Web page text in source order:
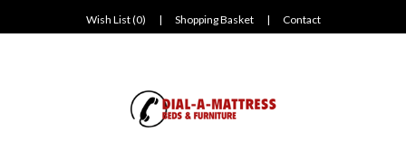
Wish List (0) | Shopping Basket | Contact